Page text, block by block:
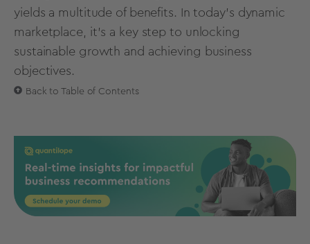
yields a multitude of benefits. In today’s dynamic
marketplace, it’s a key step to unlocking
sustainable growth and achieving business
objectives.
Back to Table of Contents